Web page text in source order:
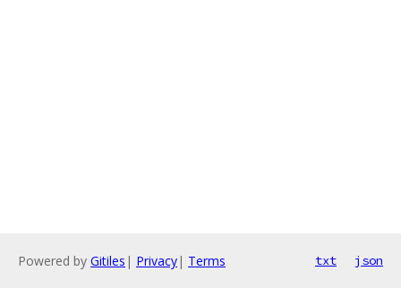
Powered by Gitiles | Privacy| Terms txt json